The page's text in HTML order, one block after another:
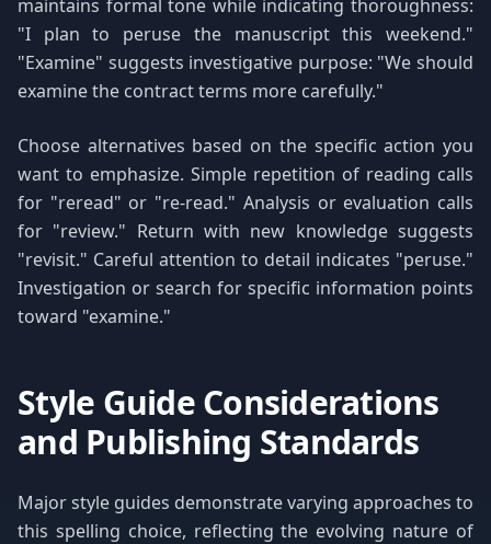
maintains formal tone while indicating thoroughness:
"I plan to peruse the manuscript this weekend."
"Examine" suggests investigative purpose: "We should
examine the contract terms more carefully."
Choose alternatives based on the specific action you
want to emphasize. Simple repetition of reading calls
for "reread" or "re-read." Analysis or evaluation calls
for "review." Return with new knowledge suggests
"revisit." Careful attention to detail indicates "peruse."
Investigation or search for specific information points
toward "examine."
Style Guide Considerations
and Publishing Standards
Major style guides demonstrate varying approaches to
this spelling choice, reflecting the evolving nature of